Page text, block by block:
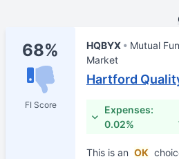
68%
FI Score
HQBYX Mutual
Market
Hartford
Expenses:
0.02%
This is an OK